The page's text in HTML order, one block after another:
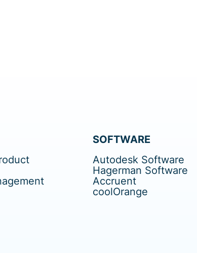
SOFTWARE
Autodesk Software
Hagerman Software
Accruent
coolOrange